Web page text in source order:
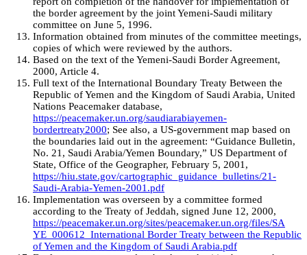
the border agreement by the joint Yemeni-Saudi military
committee on June 5, 1996.
Information obtained from minutes of the committee meetings,
copies of which were reviewed by the authors.
Based on the text of the Yemeni-Saudi Border Agreement,
2000, Article 4.
Full text of the International Boundary Treaty Between the
Republic of Yemen and the Kingdom of Saudi Arabia, United
Nations Peacemaker database,
https://peacemaker.un.org/saudiarabiayemen-
bordertreaty2000; See also, a US-government map based on
the boundaries laid out in the agreement: “Guidance Bulletin,
No. 21, Saudi Arabia/Yemen Boundary,” US Department of
State, Office of the Geographer, February 5, 2001,
https://hiu.state.gov/cartographic_guidance_bulletins/21-
Saudi-Arabia-Yemen-2001.pdf
Implementation was overseen by a committee formed
according to the Treaty of Jeddah, signed June 12, 2000,
https://peacemaker.un.org/sites/peacemaker.un.org/files/SA
YE_000612_International Border Treaty between the Republic
of Yemen and the Kingdom of Saudi Arabia.pdf